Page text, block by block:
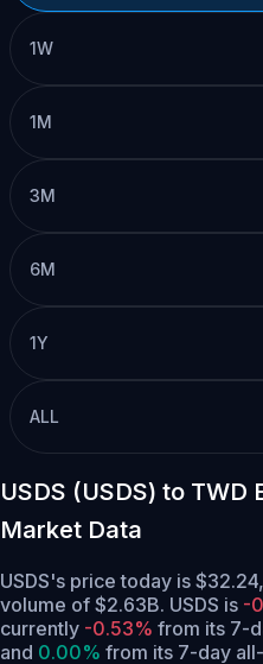
1W
1M
3M
6M
1Y
ALL
USDS (USDS) to TWD
Market Data
USDS's price today is
volume of $2.63B. USDS is -
currently -0.53% from its 7-
and 0.00% from its 7-day